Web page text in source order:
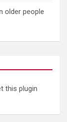
older people
this plugin